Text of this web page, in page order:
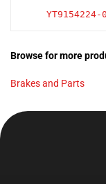
YT9154224-
Browse for more
Brakes and Parts